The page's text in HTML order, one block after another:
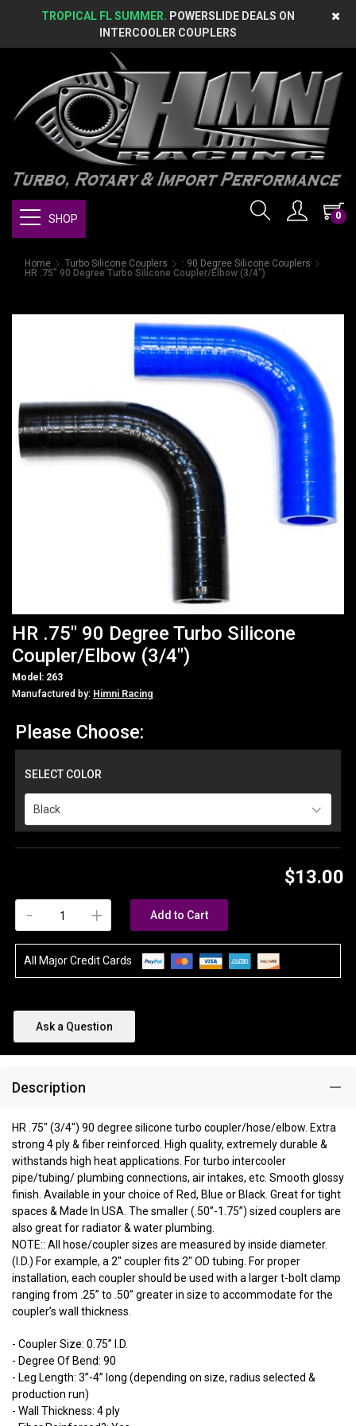
TROPICAL FL SUMMER. POWERSLIDE DEALS ON
INTERCOOLER COUPLERS
0
SHOP
Home Turbo Silicone Couplers
: 90 Degree Silicone Couplers
HR .75" 90 Degree Turbo Silicone Coupler/Elbow (3/4")
HR .75" 90 Degree Turbo Silicone
Coupler/Elbow (3/4")
Model: 263
Manufactured by: Himni Racing
Please Choose:
SELECT COLOR
Black
$13.00
+
- Add to Cart
All Major Credit Cards
Ask a Question
Description
HR .75" (3/4") 90 degree silicone turbo coupler/hose/elbow. Extra
strong 4 ply & fiber reinforced. High quality, extremely durable &
withstands high heat applications. For turbo intercooler
pipe/tubing/ plumbing connections, air intakes, etc. Smooth glossy
finish. Available in your choice of Red, Blue or Black. Great for tight
spaces & Made In USA. The smaller (.50”-1.75”) sized couplers are
also great for radiator & water plumbing.
NOTE:: All hose/coupler sizes are measured by inside diameter.
(I.D.) For example, a 2" coupler fits 2" OD tubing. For proper
installation, each coupler should be used with a larger t-bolt clamp
ranging from .25” to .50” greater in size to accommodate for the
coupler’s wall thickness.
- Coupler Size: 0.75” I.D.
- Degree Of Bend: 90
- Leg Length: 3”-4” long (depending on size, radius selected &
production run)
- Wall Thickness: 4 ply